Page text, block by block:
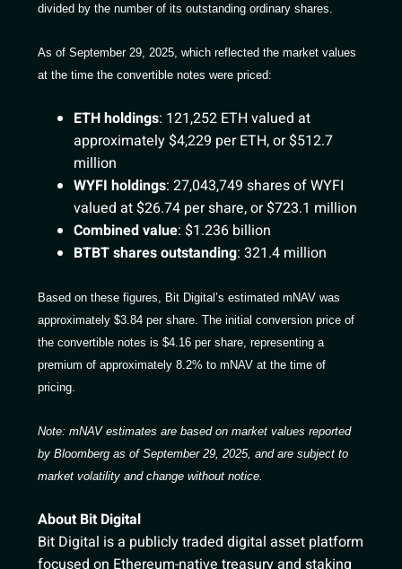
divided by the number of its outstanding ordinary shares.
As of September 29, 2025, which reflected the market values
at the time the convertible notes were priced:
ETH holdings: 121,252 ETH valued at
approximately $4,229 per ETH, or $512.7
million
WYFI holdings: 27,043,749 shares of WYFI
valued at $26.74 per share, or $723.1 million
Combined value: $1.236 billion
BTBT shares outstanding: 321.4 million
Based on these figures, Bit Digital’s estimated mNAV was
approximately $3.84 per share. The initial conversion price of
the convertible notes is $4.16 per share, representing a
premium of approximately 8.2% to mNAV at the time of
pricing.
Note: mNAV estimates are based on market values reported
by Bloomberg as of September 29, 2025, and are subject to
market volatility and change without notice.
About Bit Digital
Bit Digital is a publicly traded digital asset platform
focused on Ethereum-native treasury and staking